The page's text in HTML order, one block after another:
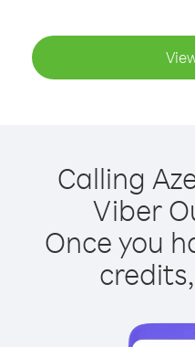
Calling
Viber
Once you